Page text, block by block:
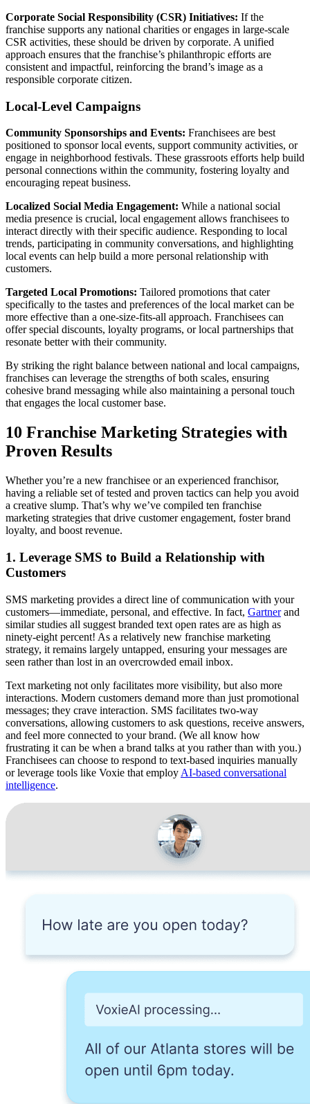
Corporate Social Responsibility (CSR) Initiatives: If the
franchise supports any national charities or engages in large-scale
CSR activities, these should be driven by corporate. A unified
approach ensures that the franchise’s philanthropic efforts are
consistent and impactful, reinforcing the brand’s image as a
responsible corporate citizen.
Local-Level Campaigns
Community Sponsorships and Events: Franchisees are best
positioned to sponsor local events, support community activities, or
engage in neighborhood festivals. These grassroots efforts help build
personal connections within the community, fostering loyalty and
encouraging repeat business.
Localized Social Media Engagement: While a national social
media presence is crucial, local engagement allows franchisees to
interact directly with their specific audience. Responding to local
trends, participating in community conversations, and highlighting
local events can help build a more personal relationship with
customers.
Targeted Local Promotions: Tailored promotions that cater
specifically to the tastes and preferences of the local market can be
more effective than a one-size-fits-all approach. Franchisees can
offer special discounts, loyalty programs, or local partnerships that
resonate better with their community.
By striking the right balance between national and local campaigns,
franchises can leverage the strengths of both scales, ensuring
cohesive brand messaging while also maintaining a personal touch
that engages the local customer base.
10 Franchise Marketing Strategies with
Proven Results
Whether you’re a new franchisee or an experienced franchisor,
having a reliable set of tested and proven tactics can help you avoid
a creative slump. That’s why we’ve compiled ten franchise
marketing strategies that drive customer engagement, foster brand
loyalty, and boost revenue.
1. Leverage SMS to Build a Relationship with
Customers
SMS marketing provides a direct line of communication with your
customers—immediate, personal, and effective. In fact, Gartnerand
similar studies all suggest branded text open rates are as high as
ninety-eight percent! As a relatively new franchise marketing
strategy, it remains largely untapped, ensuring your messages are
seen rather than lost in an overcrowded email inbox.
Text marketing not only facilitates more visibility, but also more
interactions. Modern customers demand more than just promotional
messages; they crave interaction. SMS facilitates two-way
conversations, allowing customers to ask questions, receive answers,
and feel more connected to your brand. (We all know how
frustrating it can be when a brand talks at you rather than with you.)
Franchisees can choose to respond to text-based inquiries manually
or leverage tools like Voxie that employ AI-based conversational
intelligence.